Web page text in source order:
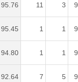
95.76 11 3
95.45 1 1
94.80 1 1
92.64 7 5